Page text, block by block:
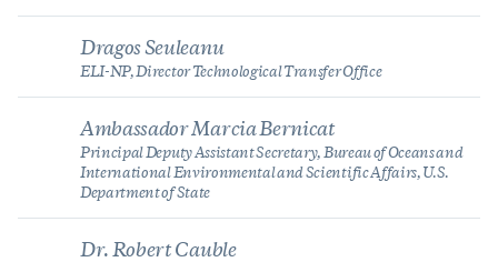
Dragos Seuleanu
ELI-NP, Director Technological Transfer Office
Ambassador Marcia Bernicat
Principal Deputy Assistant Secretary, Bureau of Oceans and
International Environmental and Scientific Affairs, U.S.
Department of State
Dr. Robert Cauble